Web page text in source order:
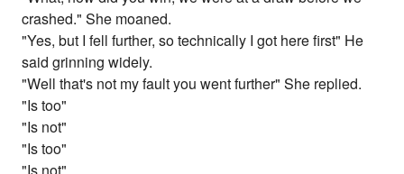
crashed." She moaned.
"Yes, but I fell further, so technically I got here first" He
said grinning widely.
"Well that's not my fault you went further" She replied.
"Is too"
"Is not"
"Is too"